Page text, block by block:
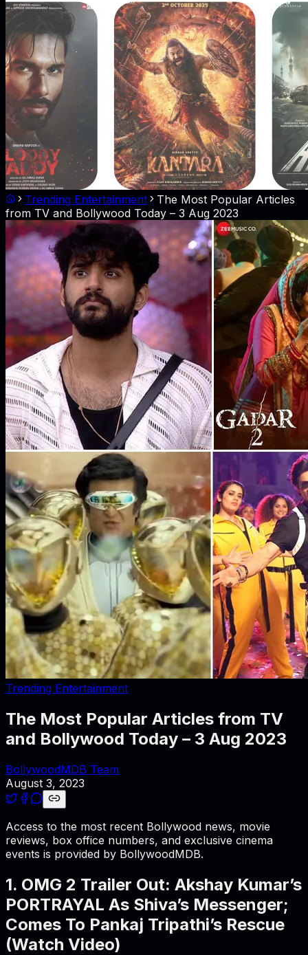
Trending Entertainment
The Most Popular Articles
from TV and Bollywood Today – 3 Aug 2023
Trending Entertainment
The Most Popular Articles from TV
and Bollywood Today – 3 Aug 2023
BollywoodMDB Team
August 3, 2023
Access to the most recent Bollywood news, movie
reviews, box office numbers, and exclusive cinema
events is provided by BollywoodMDB.
1. OMG 2 Trailer Out: Akshay Kumar’s
PORTRAYAL As Shiva’s Messenger;
Comes To Pankaj Tripathi’s Rescue
(Watch Video)